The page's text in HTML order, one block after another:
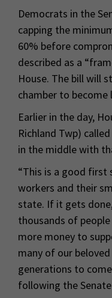
Democrats in the
capping the
60% before
described as a
House. The bill will
chamber to become
Earlier in the day,
Richland Twp)
in the middle with
“This is a good first
workers and their
state. If it gets
thousands of
more money to
many of our
generations to
following the